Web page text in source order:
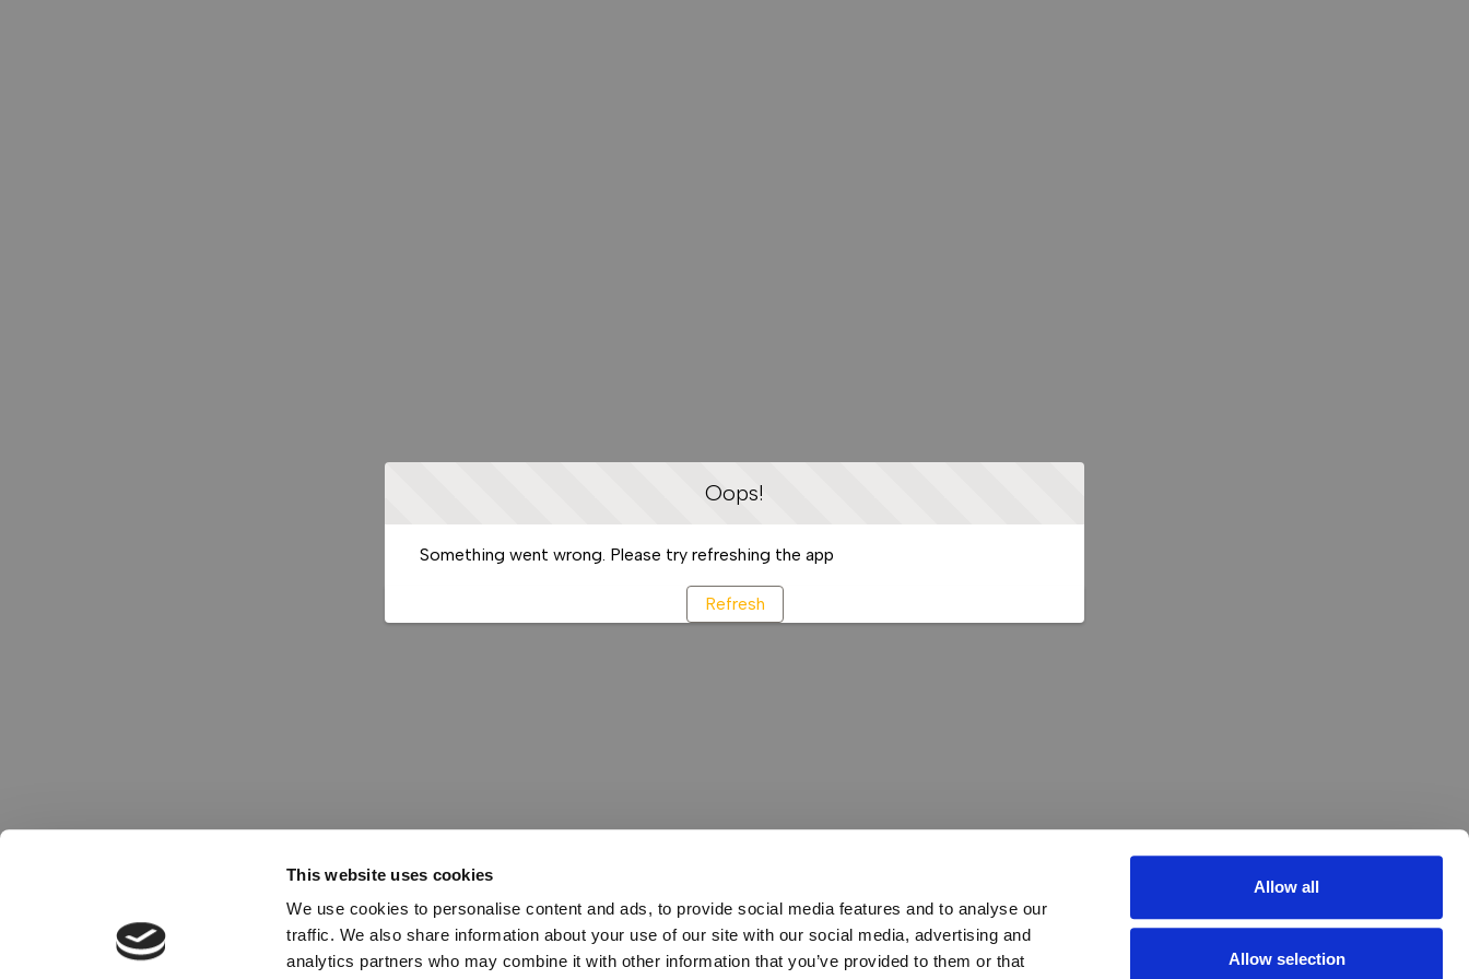
This website uses cookies
We use cookies to personalise content and ads, to provide social media features and to analyse our
traffic. We also share information about your use of our site with our social media, advertising and
analytics partners who may combine it with other information that you’ve provided to them or that
Allow all
Allow selection
Oops!
Something went wrong. Please try refreshing the app
Refresh